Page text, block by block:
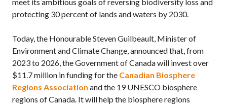
protecting 30 percent of lands and waters by 2030.
Today, the HonourableSteven Guilbeault, Minister of
Environment and Climate Change, announced that, from
2023 to 2026, the Government of Canada will invest over
$11.7 million in funding for the Canadian Biosphere
Regions Association and the 19 UNESCO biosphere
regions of Canada. It will help the biosphere regions